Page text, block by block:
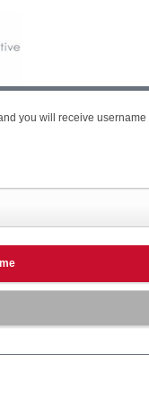
you will receive username